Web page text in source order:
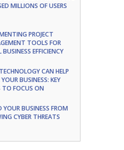
MILLIONS OF USERS
PROJECT
TOOLS FOR
BUSINESS EFFICIENCY
CAN HELP
YOUR BUSINESS: KEY
TO FOCUS ON
YOUR BUSINESS FROM
CYBER THREATS